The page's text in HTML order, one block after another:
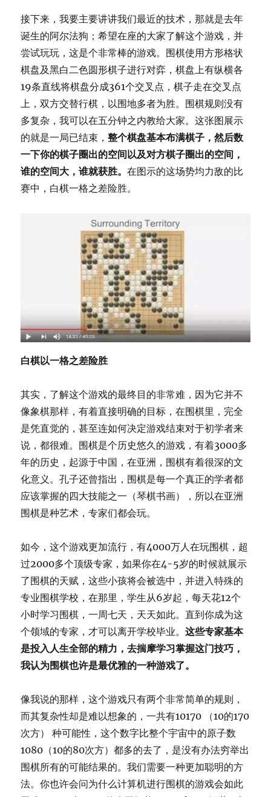
接下来，我要主要讲讲我们最近的技术，那就是去年
诞生的阿尔法狗；希望在座的大家了解这个游戏，并
尝试玩玩，这是个非常棒的游戏。围棋使用方形格状
棋盘及黑白二色圆形棋子进行对弈，棋盘上有纵横各
19条直线将棋盘分成361个交叉点，棋子走在交叉点
上，双方交替行棋，以围地多者为胜。围棋规则没有
多复杂，我可以在五分钟之内教给大家。这张图展示
的就是一局已结束，整个棋盘基本布满棋子，然后数
一下你的棋子圈出的空间以及对方棋子圈出的空间，
谁的空间大，谁就获胜。在图示的这场势均力敌的比
赛中，白棋一格之差险胜。
白棋以一格之差险胜
其实，了解这个游戏的最终目的非常难，因为它并不
像象棋那样，有着直接明确的目标，在围棋里，完全
是凭直觉的，甚至连如何决定游戏结束对于初学者来
说，都很难。围棋是个历史悠久的游戏，有着3000多
年的历史，起源于中国，在亚洲，围棋有着很深的文
化意义。孔子还曾指出，围棋是每一个真正的学者都
应该掌握的四大技能之一（琴棋书画），所以在亚洲
围棋是种艺术，专家们都会玩。
如今，这个游戏更加流行，有4000万人在玩围棋，超
过2000多个顶级专家，如果你在4-5岁的时候就展示
了围棋的天赋，这些小孩将会被选中，并进入特殊的
专业围棋学校，在那里，学生从6岁起，每天花12个
小时学习围棋，一周七天，天天如此。直到你成为这
个领域的专家，才可以离开学校毕业。这些专家基本
是投入人生全部的精力，去揣摩学习掌握这门技巧，
我认为围棋也许是最优雅的一种游戏了。
像我说的那样，这个游戏只有两个非常简单的规则，
而其复杂性却是难以想象的，一共有10170 （10的170
次方） 种可能性，这个数字比整个宇宙中的原子数
1080（10的80次方）都多的去了，是没有办法穷举出
围棋所有的可能结果的。我们需要一种更加聪明的方
法。你也许会问为什么计算机进行围棋的游戏会如此